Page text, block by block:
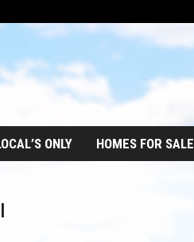
ONLY HOMES FOR SALE